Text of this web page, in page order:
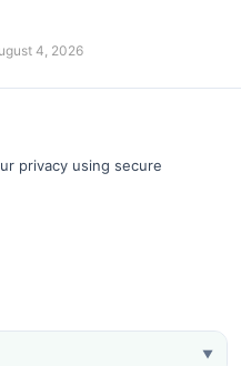
4, 2026
privacy using secure
▼